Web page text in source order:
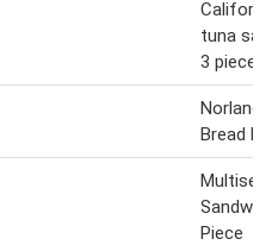
tuna
3 pieces
Bread
Piece